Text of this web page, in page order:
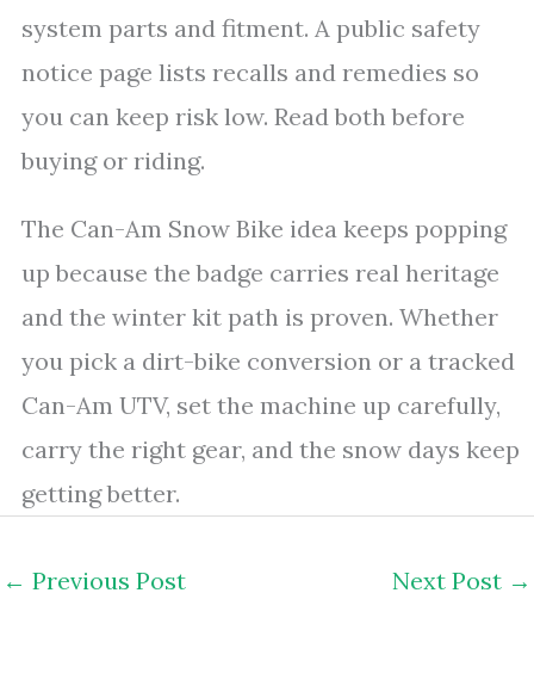
system parts and fitment. A public safety
notice page lists recalls and remedies so
you can keep risk low. Read both before
buying or riding.
The Can-Am Snow Bike idea keeps popping
up because the badge carries real heritage
and the winter kit path is proven. Whether
you pick a dirt-bike conversion or a tracked
Can-Am UTV, set the machine up carefully,
carry the right gear, and the snow days keep
getting better.
← Previous Post Next Post →